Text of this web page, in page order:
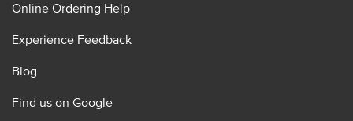
Online Ordering Help
Experience Feedback
Blog
Find us on Google